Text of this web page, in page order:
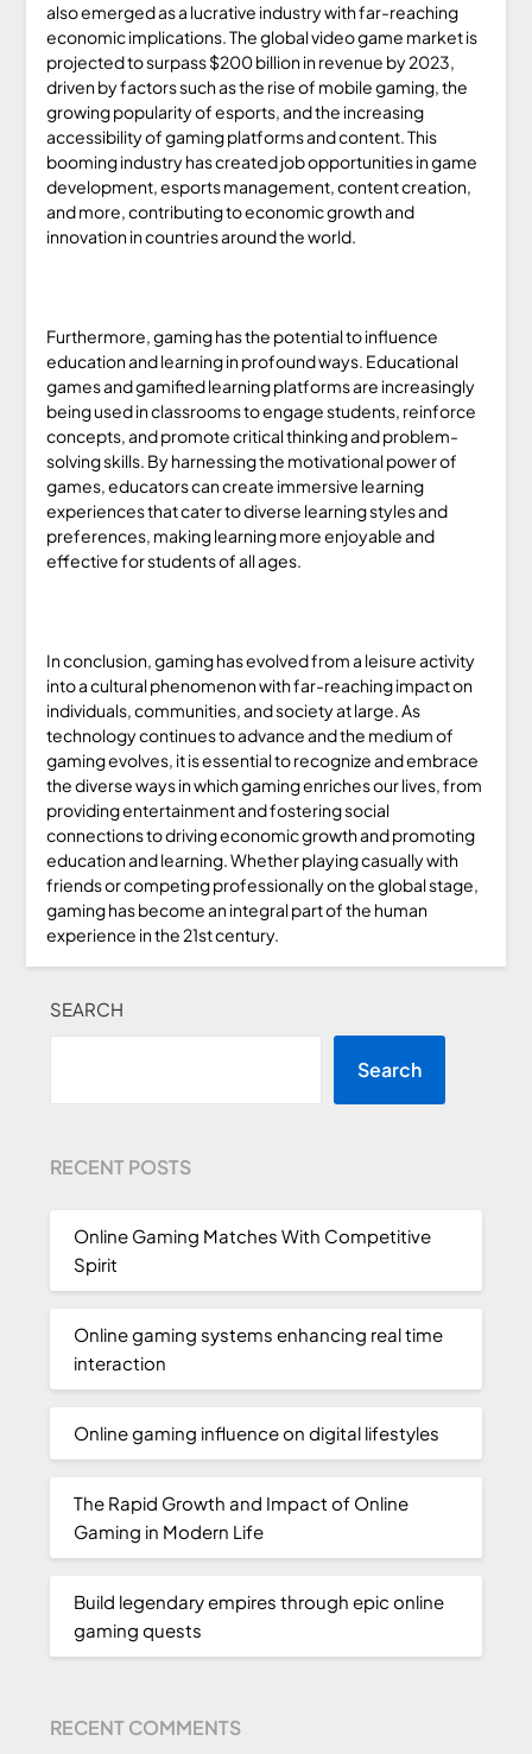
also emerged as a lucrative industry with far-reaching
economic implications. The global video game market is
projected to surpass $200 billion in revenue by 2023,
driven by factors such as the rise of mobile gaming, the
growing popularity of esports, and the increasing
accessibility of gaming platforms and content. This
booming industry has created job opportunities in game
development, esports management, content creation,
and more, contributing to economic growth and
innovation in countries around the world.
Furthermore, gaming has the potential to influence
education and learning in profound ways. Educational
games and gamified learning platforms are increasingly
being used in classrooms to engage students, reinforce
concepts, and promote critical thinking and problem-
solving skills. By harnessing the motivational power of
games, educators can create immersive learning
experiences that cater to diverse learning styles and
preferences, making learning more enjoyable and
effective for students of all ages.
In conclusion, gaming has evolved from a leisure activity
into a cultural phenomenon with far-reaching impact on
individuals, communities, and society at large. As
technology continues to advance and the medium of
gaming evolves, it is essential to recognize and embrace
the diverse ways in which gaming enriches our lives, from
providing entertainment and fostering social
connections to driving economic growth and promoting
education and learning. Whether playing casually with
friends or competing professionally on the global stage,
gaming has become an integral part of the human
experience in the 21st century.
SEARCH
Search
RECENT POSTS
Online Gaming Matches With Competitive
Spirit
Online gaming systems enhancing real time
interaction
Online gaming influence on digital lifestyles
The Rapid Growth and Impact of Online
Gaming in Modern Life
Build legendary empires through epic online
gaming quests
RECENT COMMENTS